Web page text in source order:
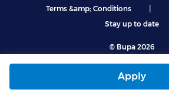
Apply
Terms &amp; Conditions |
Stay up to date
© Bupa 2026